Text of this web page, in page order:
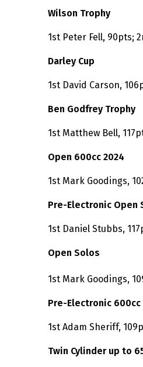
Wilson Trophy
1st Peter Fell, 90pts;
Darley Cup
1st David Carson,
Ben Godfrey Trophy
1st Matthew Bell,
Open 600cc 2024
1st Mark Goodings,
Pre-Electronic Open
1st Daniel Stubbs,
Open Solos
1st Mark Goodings,
Pre-Electronic 600cc
1st Adam Sheriff,
Twin Cylinder up to